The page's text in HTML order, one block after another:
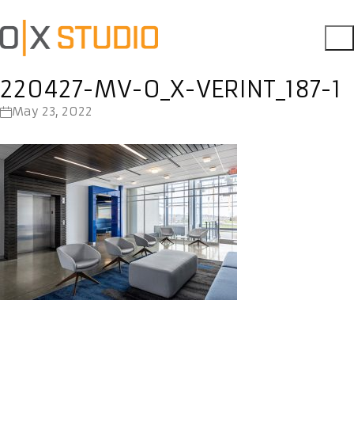
220427-MV-O_X-VERINT_187-1
May 23, 2022